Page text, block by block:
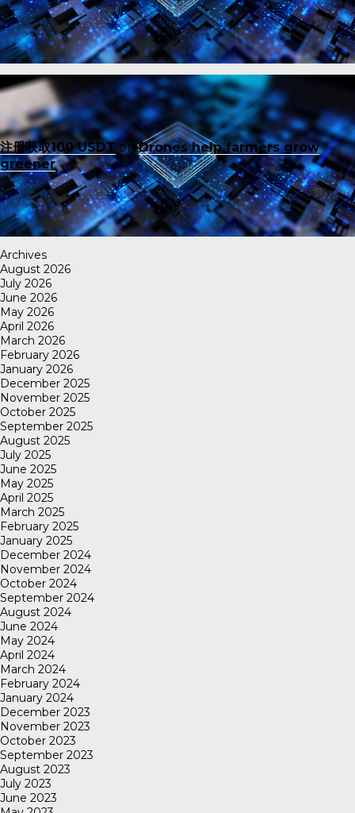
注册获取100 USDTonDrones help farmers grow
greener
Archives
August 2026
July 2026
June 2026
May 2026
April 2026
March 2026
February 2026
January 2026
December 2025
November 2025
October 2025
September 2025
August 2025
July 2025
June 2025
May 2025
April 2025
March 2025
February 2025
January 2025
December 2024
November 2024
October 2024
September 2024
August 2024
June 2024
May 2024
April 2024
March 2024
February 2024
January 2024
December 2023
November 2023
October 2023
September 2023
August 2023
July 2023
June 2023